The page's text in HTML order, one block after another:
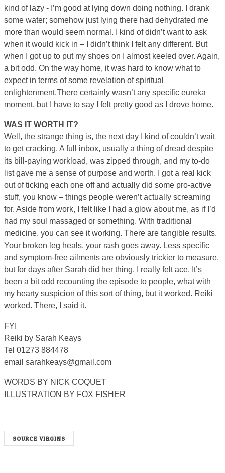
kind of lazy ­- I’m good at lying down doing nothing. I drank
some water; somehow just lying there had dehydrated me
more than would seem normal. I kind of didn’t want to ask
when it would kick in – I didn’t think I felt any different. But
when I got up to put my shoes on I almost keeled over. Again,
a bit odd. On the way home, it was hard to know what to
expect in terms of some revelation of spiritual
enlightenment.There certainly wasn’t any specific eureka
moment, but I have to say I felt pretty good as I drove home.
WAS IT WORTH IT?
Well, the strange thing is, the next day I kind of couldn’t wait
to get cracking. A full inbox, usually a thing of dread despite
its bill-paying workload, was zipped through, and my to-do
list gave me a sense of purpose and worth. I got a real kick
out of ticking each one off and actually did some pro-active
stuff, you know – things people weren’t actually screaming
for. Aside from work, I felt like I had a glow about me, as if I’d
had my soul massaged or something. With traditional
medicine, you can see it working. There are tangible results.
Your broken leg heals, your rash goes away. Less specific
and symptom-free ailments are obviously trickier to measure,
but for days after Sarah did her thing, I really felt ace. It’s
been a bit odd recounting the episode to people, what with
my hearty suspicion of this sort of thing, but it worked. Reiki
worked. There, I said it.
FYI
Reiki by Sarah Keays
Tel 01273 884478
email sarahkeays@gmail.com
WORDS BY NICK COQUET
ILLUSTRATION BY FOX FISHER
SOURCE VIRGINS